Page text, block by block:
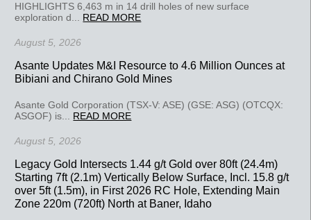
HIGHLIGHTS 6,463 m in 14 drill holes of new surface
exploration d... READ MORE
August 5, 2026
Asante Updates M&I Resource to 4.6 Million Ounces at
Bibiani and Chirano Gold Mines
Asante Gold Corporation (TSX-V: ASE) (GSE: ASG) (OTCQX:
ASGOF) is... READ MORE
August 5, 2026
Legacy Gold Intersects 1.44 g/t Gold over 80ft (24.4m)
Starting 7ft (2.1m) Vertically Below Surface, Incl. 15.8 g/t
over 5ft (1.5m), in First 2026 RC Hole, Extending Main
Zone 220m (720ft) North at Baner, Idaho